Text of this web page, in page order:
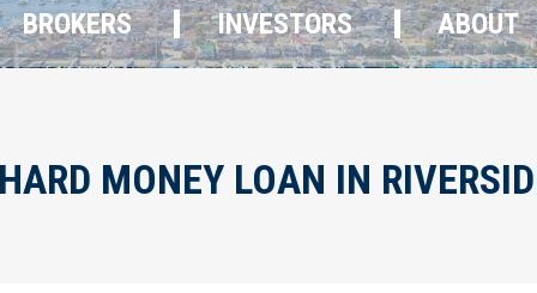
BROKERS INVESTORS ABOUT
MONEY LOAN IN